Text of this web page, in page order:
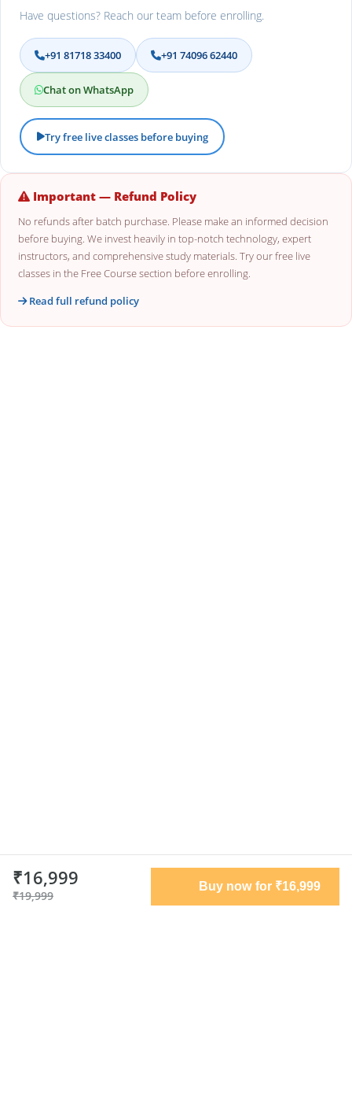
₹16,999
₹19,999
Buy now for ₹16,999
Have questions? Reach our team before enrolling.
+91 81718 33400 +91 74096 62440
Chat on WhatsApp
Try free live classes before buying
Important — Refund Policy
No refunds after batch purchase. Please make an informed decision
before buying. We invest heavily in top-notch technology, expert
instructors, and comprehensive study materials. Try our free live
classes in the Free Course section before enrolling.
Read full refund policy